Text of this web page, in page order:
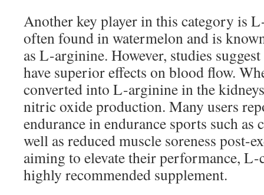
Another key player in this category is
often found in watermelon and is
as L-arginine. However, studies
have superior effects on blood flow.
converted into L-arginine in the
nitric oxide production. Many users
endurance in endurance sports such
well as reduced muscle soreness post-
aiming to elevate their performance,
highly recommended supplement.